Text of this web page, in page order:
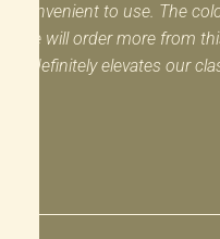
convenient to use. The
We will order more from
It definitely elevates our